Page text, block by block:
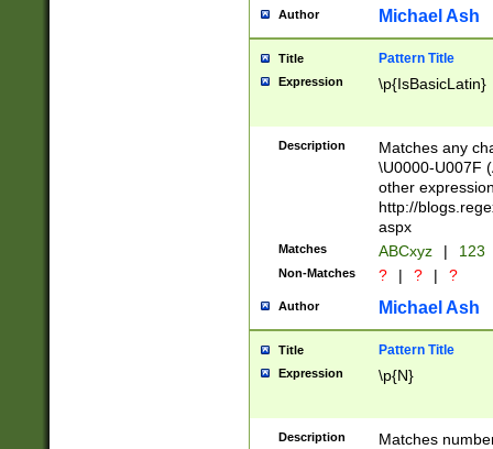
you made it
separator
followed by a
format (0?[1-
minutes and
# 24 hour
#required
Author Michael Ash
Title Pattern Title
Expression \p{IsBasicLatin}
Description
Matches any
\U0000-U007F
other
http://
aspx
Matches ABCxyz | 123
Non-Matches ? | ? | ?
Author Michael Ash
Title Pattern Title
Expression \p{N}
Description
Matches